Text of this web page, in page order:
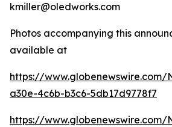
kmiller@oledworks.com
Photos accompanying this
available at
https://
a30e-4c6b-b3c6-5db17d9778f7
https://